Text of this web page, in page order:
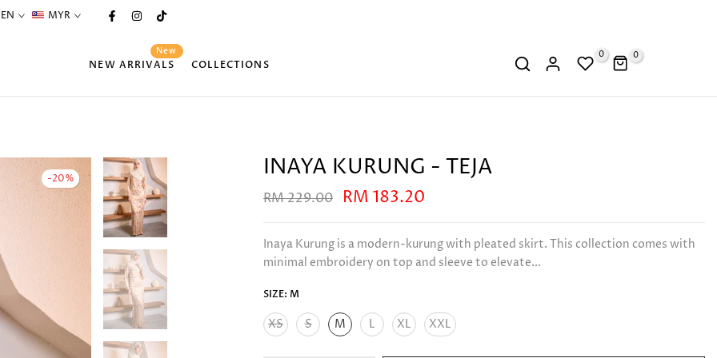
EN MYR
NEW ARRIVALS
New
COLLECTIONS
0 0
-20% INAYA KURUNG - TEJA
RM 229.00 RM 183.20
Inaya Kurung is a modern-kurung with pleated skirt. This collection comes with
minimal embroidery on top and sleeve to elevate...
SIZE: M
XS S M L XL XXL